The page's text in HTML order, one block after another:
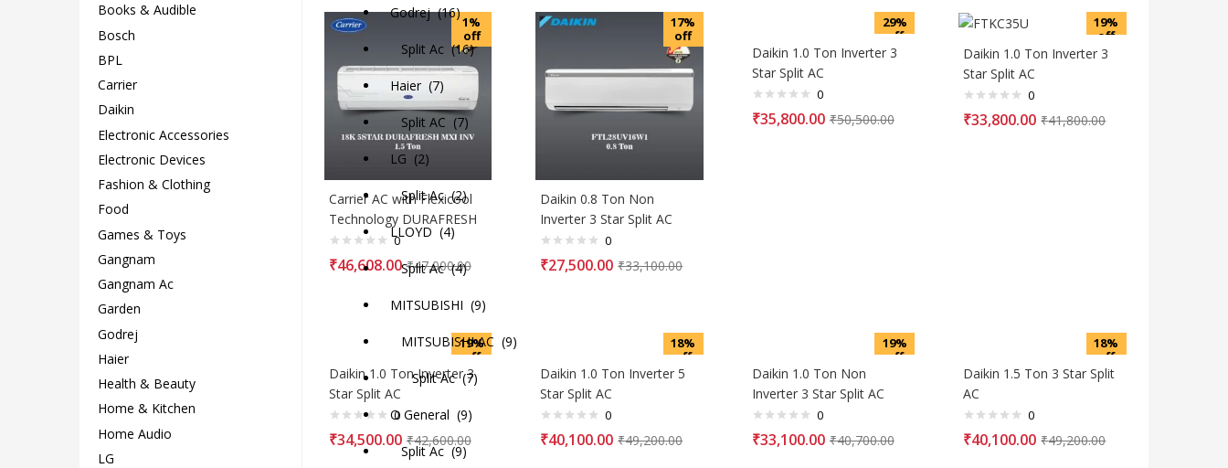
Godrej (16)
Split Ac (16)
Haier (7)
Split AC (7)
LG (2)
Split Ac (2)
LLOYD (4)
Split Ac (4)
MITSUBISHI (9)
MITSUBISHI AC (9)
Split Ac (7)
O General (9)
Split Ac (9)
Books & Audible
Bosch
BPL
Carrier
Daikin
Electronic Accessories
Electronic Devices
Fashion & Clothing
Food
Games & Toys
Gangnam
Gangnam Ac
Garden
Godrej
Haier
Health & Beauty
Home & Kitchen
Home Audio
LG
1%
off
Carrier AC with Flexicool
Technology DURAFRESH
0
₹46,608.00 ₹47,000.00
17%
off
Daikin 0.8 Ton Non
Inverter 3 Star Split AC
0
₹27,500.00 ₹33,100.00
29%
off
Daikin 1.0 Ton Inverter 3
Star Split AC
0
₹35,800.00 ₹50,500.00
19%
off
Daikin 1.0 Ton Inverter 3
Star Split AC
0
₹33,800.00 ₹41,800.00
19%
off
Daikin 1.0 Ton Inverter 3
Star Split AC
0
₹34,500.00 ₹42,600.00
18%
off
Daikin 1.0 Ton Inverter 5
Star Split AC
0
₹40,100.00 ₹49,200.00
19%
off
Daikin 1.0 Ton Non
Inverter 3 Star Split AC
0
₹33,100.00 ₹40,700.00
18%
off
Daikin 1.5 Ton 3 Star Split
AC
0
₹40,100.00 ₹49,200.00